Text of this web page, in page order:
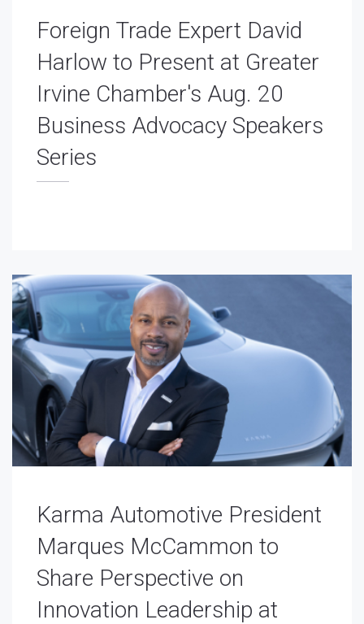
Foreign Trade Expert David
Harlow to Present at Greater
Irvine Chamber's Aug. 20
Business Advocacy Speakers
Series
Karma Automotive President
Marques McCammon to
Share Perspective on
Innovation Leadership at